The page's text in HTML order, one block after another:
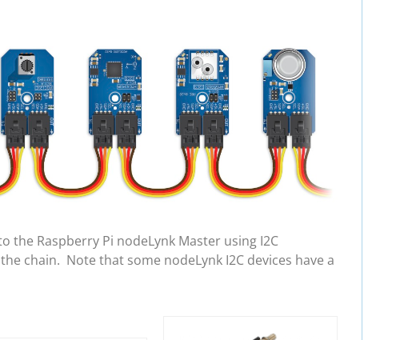
the Raspberry Pi nodeLynk Master using I2C
chain. Note that some nodeLynk I2C devices have a